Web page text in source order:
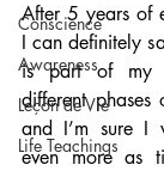
Conscience
Awareness
Leçon de Vie
Life Teachings
After 5 years of
I can definitely
is part of my
different phases
and I’m sure I
even more as